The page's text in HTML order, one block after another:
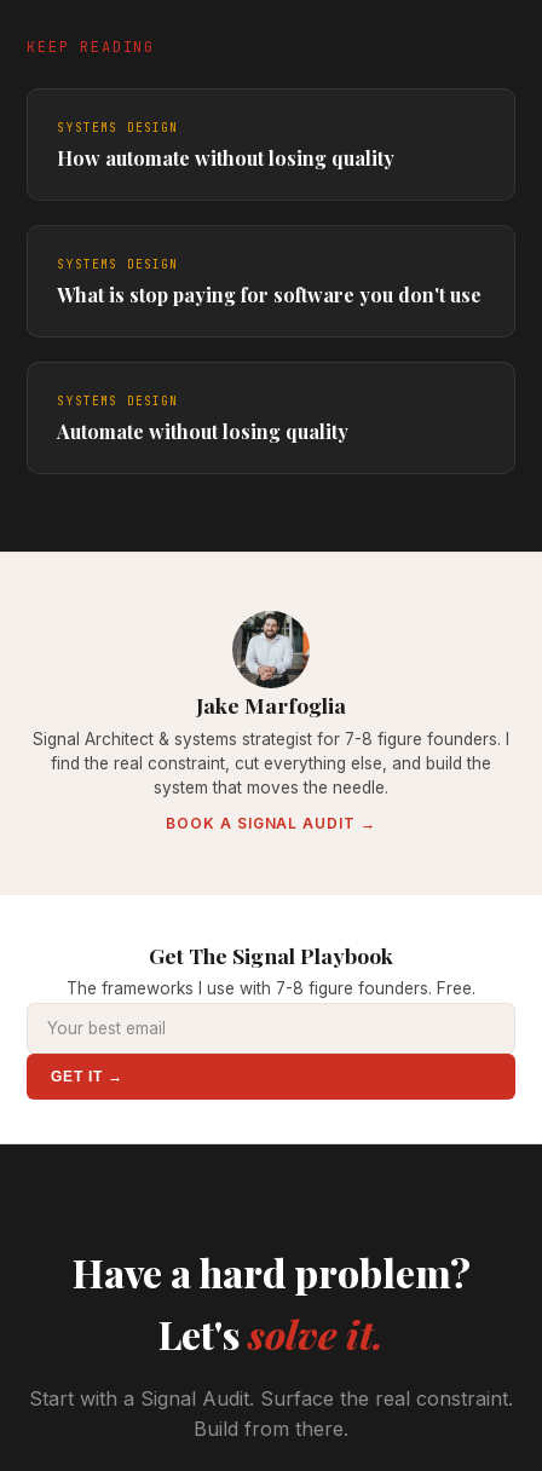
KEEP READING
SYSTEMS DESIGN
How automate without losing quality
SYSTEMS DESIGN
What is stop paying for software you don't use
SYSTEMS DESIGN
Automate without losing quality
Jake Marfoglia
Signal Architect & systems strategist for 7-8 figure founders. I
find the real constraint, cut everything else, and build the
system that moves the needle.
BOOK A SIGNAL AUDIT →
Get The Signal Playbook
The frameworks I use with 7-8 figure founders. Free.
GET IT →
Have a hard problem?
Let'ssolve it.
Start with a Signal Audit. Surface the real constraint.
Build from there.